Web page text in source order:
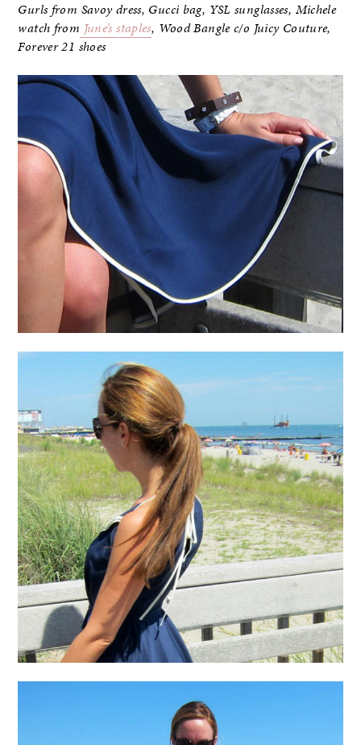
Gurls from Savoy dress, Gucci bag, YSL sunglasses, Michele
watch from June’s staples, Wood Bangle c/o Juicy Couture,
Forever 21 shoes